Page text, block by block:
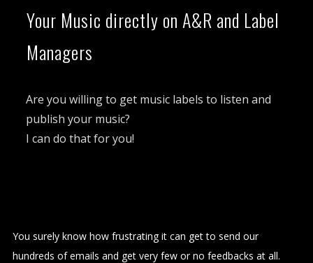
Your Music directly on A&R and Label
Managers
Are you willing to get music labels to listen and
publish your music?
I can do that for you!
You surely know how frustrating it can get to send our
hundreds of emails and get very few or no feedbacks at all.